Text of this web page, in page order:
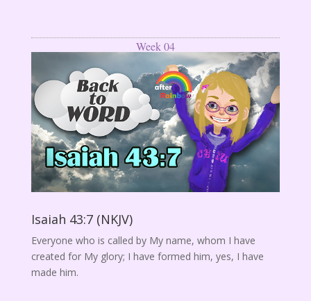
Week 04
Isaiah 43:7 (NKJV)
Everyone who is called by My name, whom I have
created for My glory; I have formed him, yes, I have
made him.